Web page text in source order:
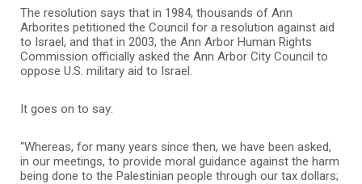
The resolution says that in 1984, thousands of Ann
Arborites petitioned the Council for a resolution against aid
to Israel, and that in 2003, the Ann Arbor Human Rights
Commission officially asked the Ann Arbor City Council to
oppose U.S. military aid to Israel.
It goes on to say:
“Whereas, for many years since then, we have been asked,
in our meetings, to provide moral guidance against the harm
being done to the Palestinian people through our tax dollars;